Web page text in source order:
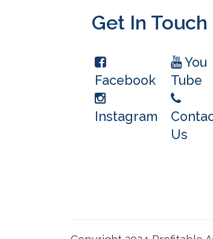
Get In Touch
Facebook
You
Tube
Instagram
Us